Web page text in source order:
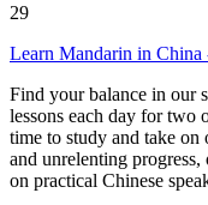
29
Learn Mandarin in
Find your balance in our
lessons each day for two
time to study and take
and unrelenting
on practical Chinese